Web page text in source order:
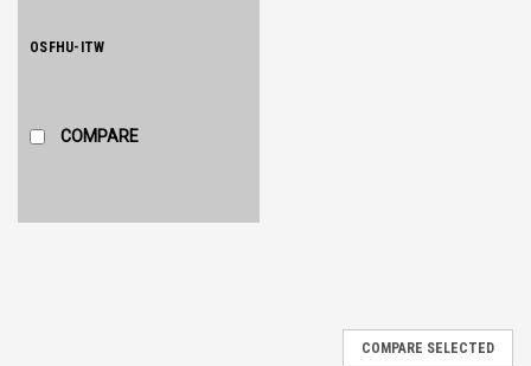
OSFHU-ITW
COMPARE
COMPARE SELECTED